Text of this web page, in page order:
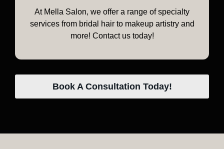
At Mella Salon, we offer a range of specialty
services from bridal hair to makeup artistry and
more! Contact us today!
Book A Consultation Today!